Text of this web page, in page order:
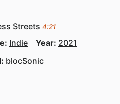
Streets 4:21
Indie Year: 2021
blocSonic